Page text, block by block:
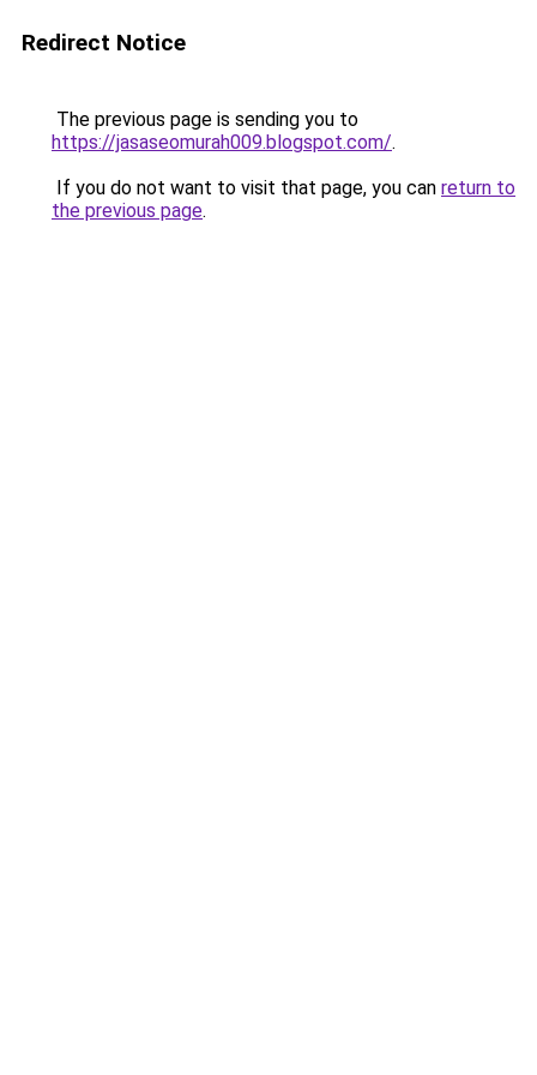
Redirect Notice
The previous page is sending you to
https://jasaseomurah009.blogspot.com/.
If you do not want to visit that page, you can return to
the previous page.